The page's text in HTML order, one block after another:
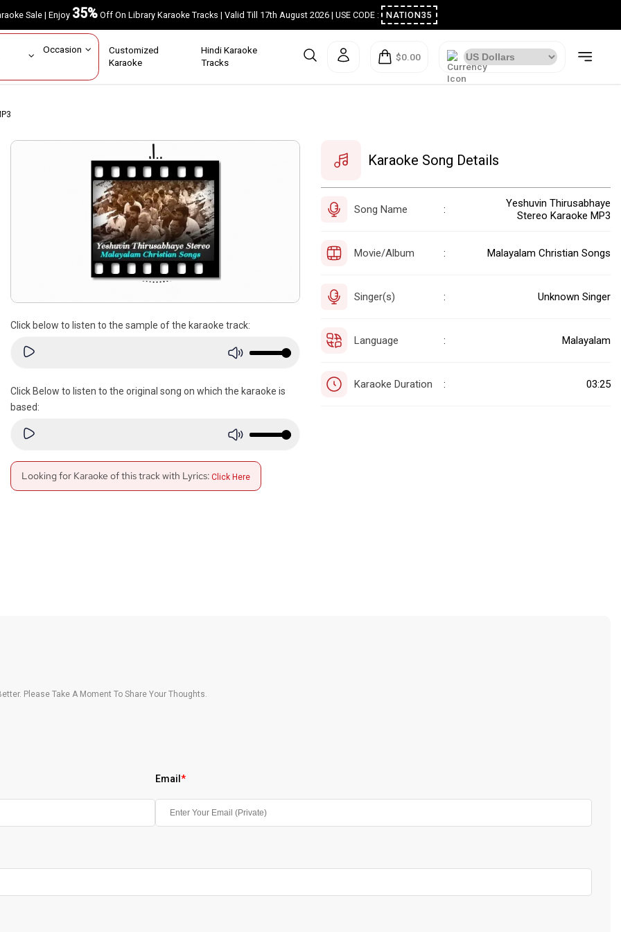
Sale | Enjoy35%Off On Library Karaoke Tracks | Valid Till 17th August 2026 | USE CODE : NATION35
Occasion Customized
Karaoke
Hindi Karaoke
Tracks
$0.00
Click below to listen to the sample of the karaoke track:
Click Below to listen to the original song on which the karaoke is
based:
Looking for Karaoke of this track with Lyrics: Click Here
Karaoke Song Details
Song Name :
Yeshuvin Thirusabhaye
Stereo Karaoke MP3
Movie/Album : Malayalam Christian Songs
Singer(s) : Unknown Singer
Language : Malayalam
Karaoke Duration : 03:25
Please Take A Moment To Share Your Thoughts.
Email *